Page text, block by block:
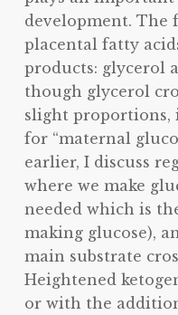
development. The
placental fatty
products: glycerol
though glycerol
slight proportions,
for “maternal
earlier, I discuss
where we make
needed which is
making glucose),
main substrate
Heightened
or with the